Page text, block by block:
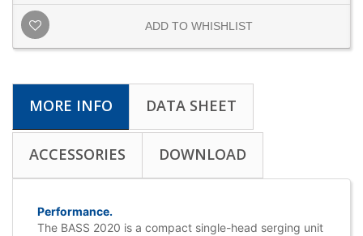
ADD TO WHISHLIST
MORE INFO DATA SHEET
ACCESSORIES DOWNLOAD
Performance.
The BASS 2020 is a compact single-head serging unit